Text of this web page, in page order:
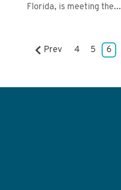
Florida, is meeting the...
Prev 4 5 6